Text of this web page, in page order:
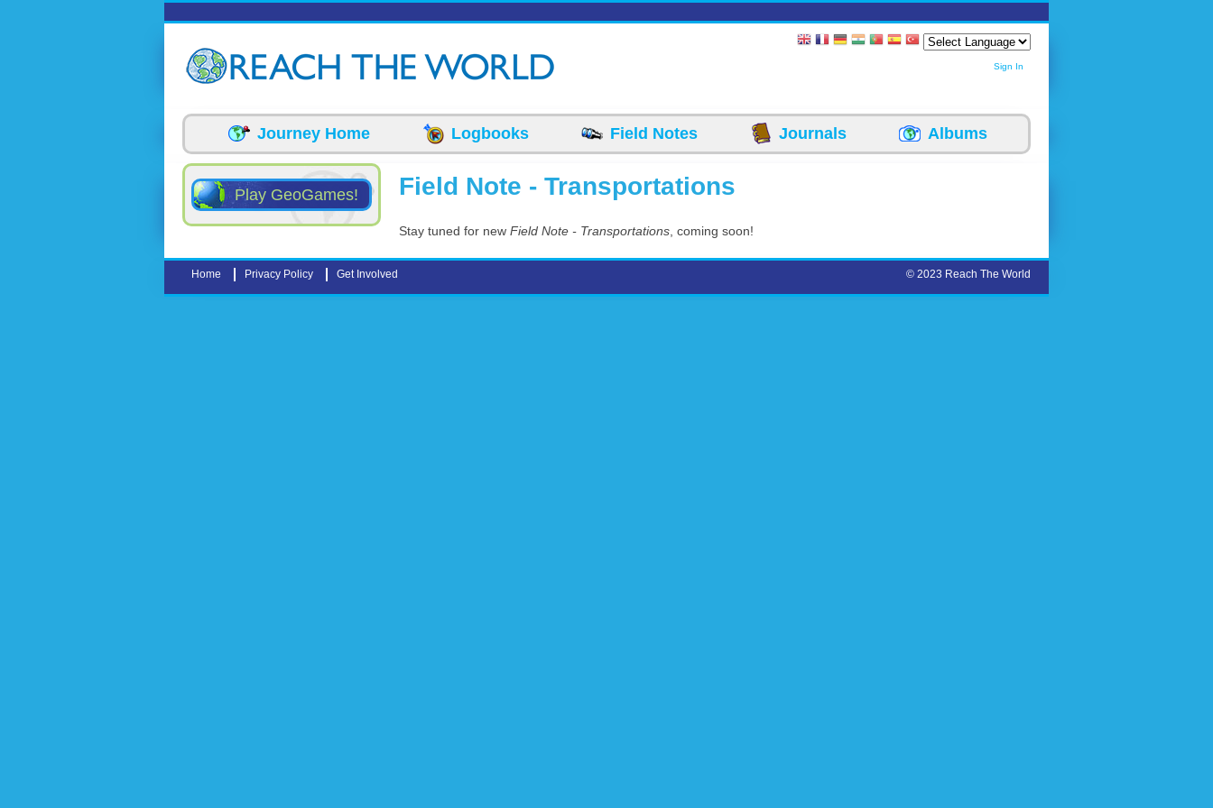
Sign In
Journey Home Logbooks Field Notes Journals Albums
Play GeoGames! Field Note - Transportations
Stay tuned for new Field Note - Transportations , coming soon!
Home Privacy Policy Get Involved © 2023 Reach The World